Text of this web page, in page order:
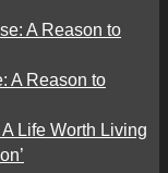
A Reason to
A Reason to
Life Worth Living